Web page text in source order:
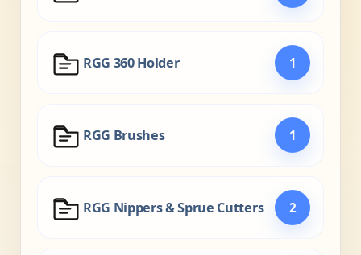
RGG 360 Holder 1
RGG Brushes 1
RGG Nippers & Sprue Cutters 2